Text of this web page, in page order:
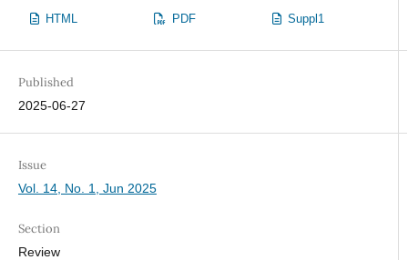
HTML PDF Suppl1
Published
2025-06-27
Issue
Vol. 14, No. 1, Jun 2025
Section
Review